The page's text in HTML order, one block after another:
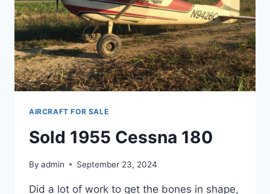
AIRCRAFT FOR SALE
Sold 1955 Cessna 180
By admin September 23, 2024
Did a lot of work to get the bones in shape,